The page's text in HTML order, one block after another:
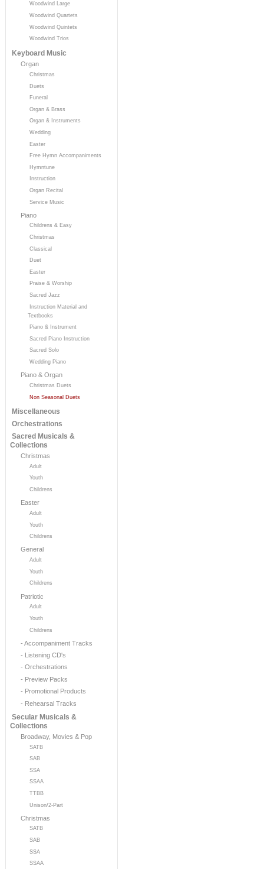
Woodwind Large
Woodwind Quartets
Woodwind Quintets
Woodwind Trios
Keyboard Music
Organ
Christmas
Duets
Funeral
Organ & Brass
Organ & Instruments
Wedding
Easter
Free Hymn Accompaniments
Hymntune
Instruction
Organ Recital
Service Music
Piano
Childrens & Easy
Christmas
Classical
Duet
Easter
Praise & Worship
Sacred Jazz
Instruction Material and
Textbooks
Piano & Instrument
Sacred Piano Instruction
Sacred Solo
Wedding Piano
Piano & Organ
Christmas Duets
Non Seasonal Duets
Miscellaneous
Orchestrations
Sacred Musicals &
Collections
Christmas
Adult
Youth
Childrens
Easter
Adult
Youth
Childrens
General
Adult
Youth
Childrens
Patriotic
Adult
Youth
Childrens
- Accompaniment Tracks
- Listening CD's
- Orchestrations
- Preview Packs
- Promotional Products
- Rehearsal Tracks
Secular Musicals &
Collections
Broadway, Movies & Pop
SATB
SAB
SSA
SSAA
TTBB
Unison/2-Part
Christmas
SATB
SAB
SSA
SSAA